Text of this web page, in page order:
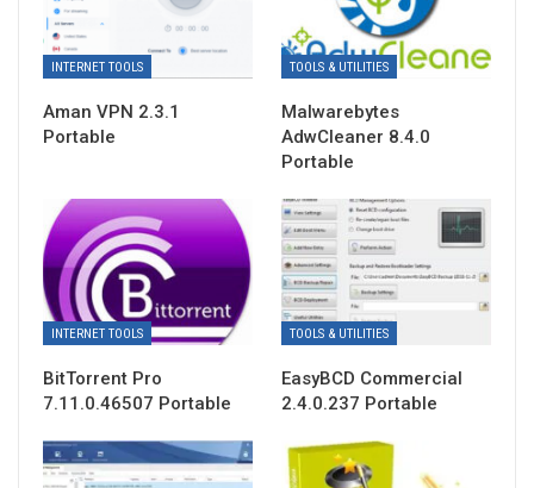
INTERNET TOOLS
Aman VPN 2.3.1
Portable
TOOLS & UTILITIES
Malwarebytes
AdwCleaner 8.4.0
Portable
INTERNET TOOLS
BitTorrent Pro
7.11.0.46507 Portable
TOOLS & UTILITIES
EasyBCD Commercial
2.4.0.237 Portable